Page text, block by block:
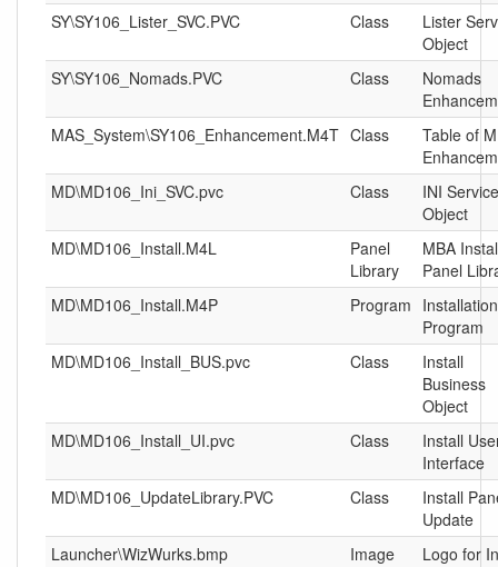
SY\SY106_Lister_SVC.PVC
Class
Lister
Object
SY\SY106_Nomads.PVC
Class
Nomads
MAS_System\SY106_Enhancement.M4T Class
Table of
MD\MD106_Ini_SVC.pvc
Class
INI Service
Object
MD\MD106_Install.M4L
Panel
Library
MBA
Panel
MD\MD106_Install.M4P
Program Installation
Program
MD\MD106_Install_BUS.pvc
Class
Install
Business
Object
MD\MD106_Install_UI.pvc
Class
Install
Interface
MD\MD106_UpdateLibrary.PVC
Class
Install
Update
Launcher\WizWurks.bmp
Image
Logo for